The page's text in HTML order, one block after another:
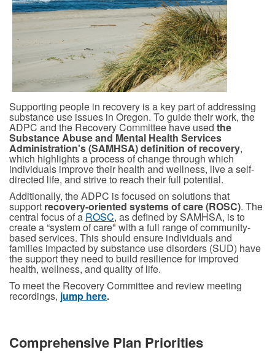
Supporting people in recovery is a key part of addressing
substance use issues in Oregon. To guide their work, the
ADPC and the Recovery Committee have used the
Substance Abuse and Mental Health Services
Administration's (SAMHSA) definition of recovery,
which highlights a process of change through which
individuals improve their health and wellness, live a self-
directed life, and strive to reach their full potential.
Additionally, the ADPC is focused on solutions that
support recovery-oriented systems of care (ROSC). The
central focus of a ROSC, as defined bySAMHSA, is to
create a “system of care" with a full range of community-
based services. This should ensure individuals and
families impacted by substance use disorders (SUD) have
the support they need to build resilience for improved
health, wellness, and quality of life.
To meet the Recovery Committee and review meeting
recordings, jump here.
Comprehensive Plan Priorities